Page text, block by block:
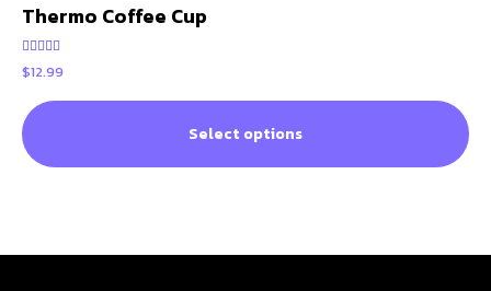
Thermo Coffee Cup
5.00
$12.99
Select options